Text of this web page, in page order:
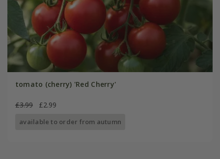
tomato (cherry) 'Red Cherry'
£3.99 £2.99
available to order from autumn